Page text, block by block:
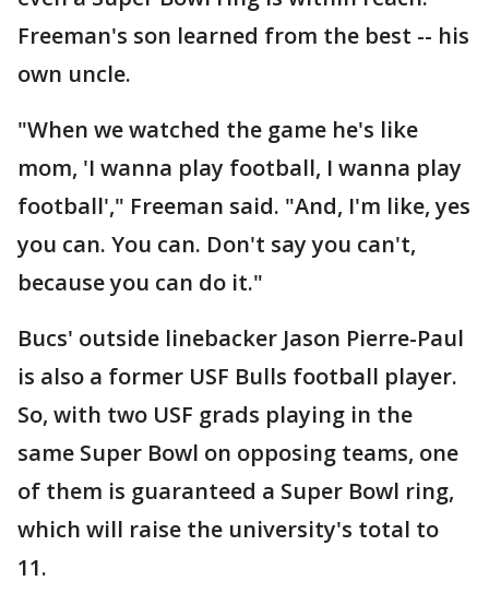
Freeman's son learned from the best -- his
own uncle.
"When we watched the game he's like
mom, 'I wanna play football, I wanna play
football'," Freeman said. "And, I'm like, yes
you can. You can. Don't say you can't,
because you can do it."
Bucs' outside linebacker Jason Pierre-Paul
is also a former USF Bulls football player.
So, with two USF grads playing in the
same Super Bowl on opposing teams, one
of them is guaranteed a Super Bowl ring,
which will raise the university's total to
11.